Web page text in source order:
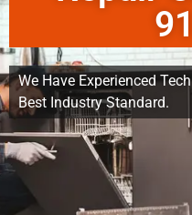
We Have Experienced
Best Industry Standard.